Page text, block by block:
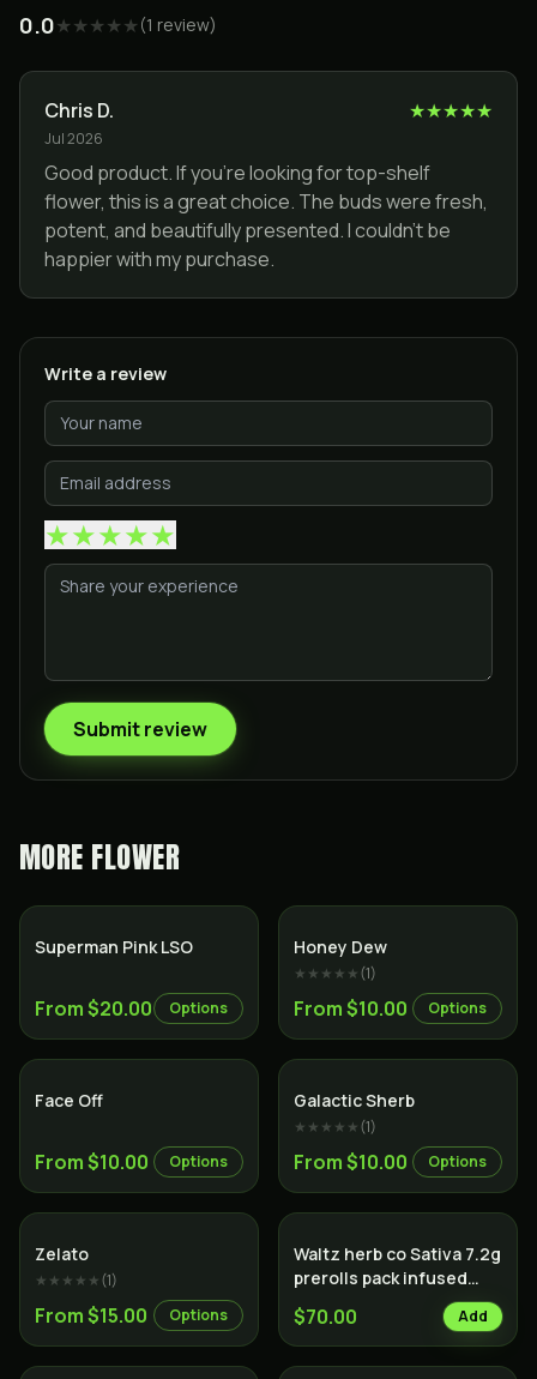
0.0★★★★★ (1 review)
Chris D. ★★★★★
Jul 2026
Good product. If you're looking for top-shelf
flower, this is a great choice. The buds were fresh,
potent, and beautifully presented. I couldn't be
happier with my purchase.
Write a review
★★★★★
Submit review
MORE FLOWER
Indica
Superman Pink LSO
From $20.00 Options
Honey Dew
★★★★★(1)
From $10.00 Options
Face Off
From $10.00 Options
Galactic Sherb
★★★★★(1)
From $10.00 Options
Zelato
★★★★★(1)
From $15.00 Options
Waltz herb co Sativa 7.2g
prerolls pack infused
with hash
$70.00 Add